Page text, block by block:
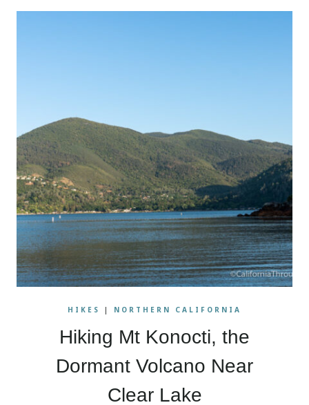
HIKES | NORTHERN CALIFORNIA
Hiking Mt Konocti, the
Dormant Volcano Near
Clear Lake